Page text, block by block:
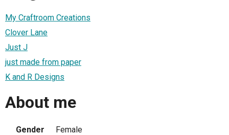
My Craftroom Creations
Clover Lane
Just J
just made from paper
K and R Designs
About me
Gender
Female